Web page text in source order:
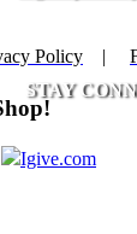
STAY
Policy |